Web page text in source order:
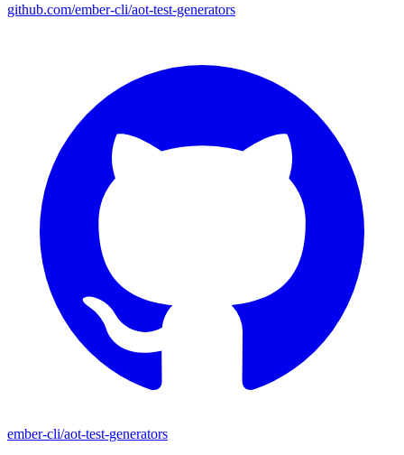
github.com/ember-cli/aot-test-generators
ember-cli/aot-test-generators